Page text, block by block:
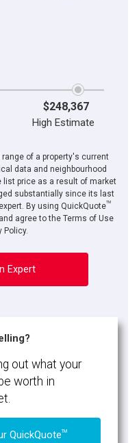
$248,367
High Estimate
of a property's current
data and neighbourhood
price as a result of market
substantially since its last
By using QuickQuoteTM
agree to the Terms of Use
Policy.
Expert
out what your
worth in
QuickQuoteTM